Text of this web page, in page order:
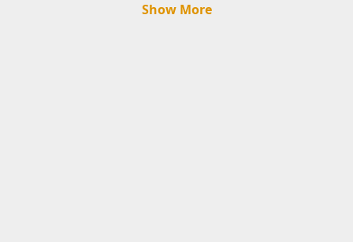
Show More